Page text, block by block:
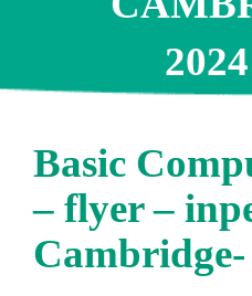
Basic
– flyer –
Cambridge-